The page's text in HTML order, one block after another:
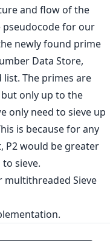
and flow of the
pseudocode for our
newly found prime
Data Store,
The primes are
only up to the
only need to sieve up
is because for any
P2 would be greater
sieve.